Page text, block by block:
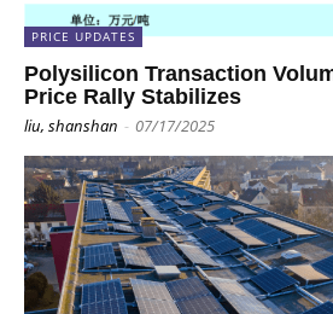
PRICE UPDATES
Polysilicon Transaction
Price Rally Stabilizes
liu, shanshan - 07/17/2025